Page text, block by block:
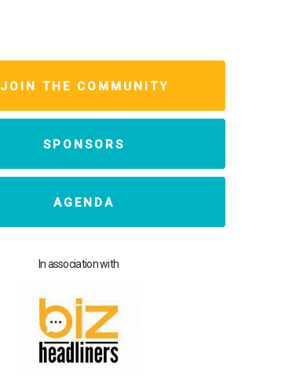
JOIN THE COMMUNITY
SPONSORS
AGENDA
In association with